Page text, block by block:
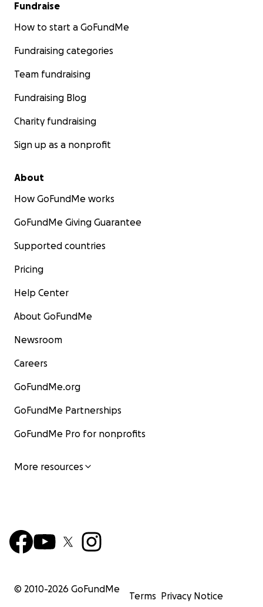
Fundraise
How to start a GoFundMe
Fundraising categories
Team fundraising
Fundraising Blog
Charity fundraising
Sign up as a nonprofit
About
How GoFundMe works
GoFundMe Giving Guarantee
Supported countries
Pricing
Help Center
About GoFundMe
Newsroom
Careers
GoFundMe.org
GoFundMe Partnerships
GoFundMe Pro for nonprofits
More resources
© 2010-2026 GoFundMe
Terms Privacy Notice